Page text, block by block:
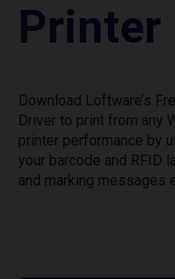
Printer
Download Loftware’s
Driver to print from any
printer performance by
your barcode and RFID
and marking messages